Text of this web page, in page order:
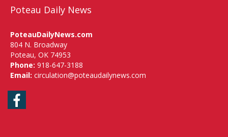
Poteau Daily News
PoteauDailyNews.com
804 N. Broadway
Poteau, OK 74953
Phone: 918-647-3188
Email: circulation@poteaudailynews.com
Facebook